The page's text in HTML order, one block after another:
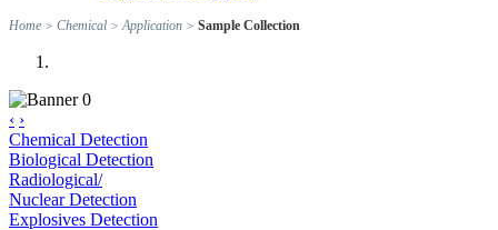
Home > Chemical >Application > Sample Collection
‹ ›
Chemical Detection
Biological Detection
Radiological/
Nuclear Detection
Explosives Detection